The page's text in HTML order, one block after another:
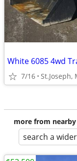
White 6085 4wd
7/16 St.Joseph,
more from
search a